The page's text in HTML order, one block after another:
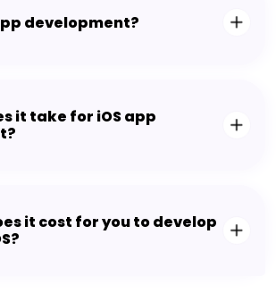
development?
it take for iOS app
it cost for you to develop